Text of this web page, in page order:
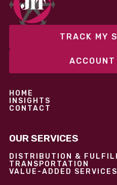
TRACK MY
HOME
INSIGHTS
CONTACT
OUR SERVICES
DISTRIBUTION &
TRANSPORTATION
VALUE-ADDED SERVICES